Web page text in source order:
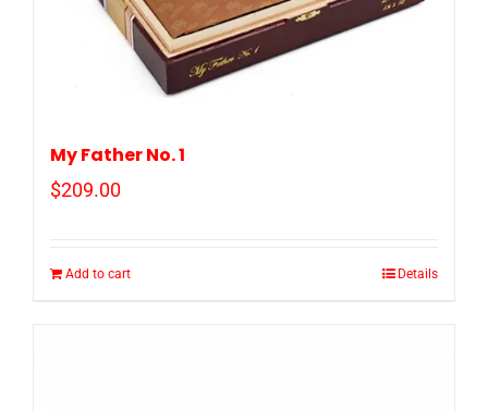
My Father No. 1
$209.00
Add to cart Details